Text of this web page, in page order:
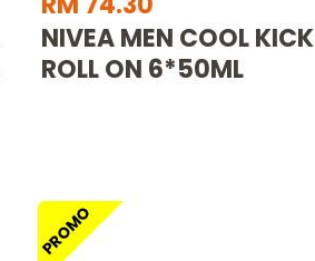
NIVEA MEN COOL KICK
ROLL ON 6*50ML
PROMO